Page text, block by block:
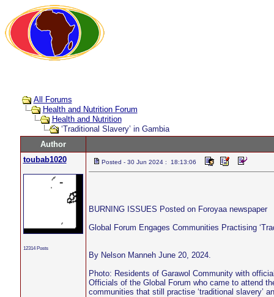
All Forums
Health and Nutrition Forum
Health and Nutrition
‘Traditional Slavery’ in Gambia
Author
toubab1020
12314 Posts
Posted - 30 Jun 2024 : 18:13:06
BURNING ISSUES Posted on Foroyaa newspaper
Global Forum Engages Communities Practising
By Nelson Manneh June 20, 2024.
Photo: Residents of Garawol Community with
Officials of the Global Forum who came to attend
communities that still practise ‘traditional slavery’